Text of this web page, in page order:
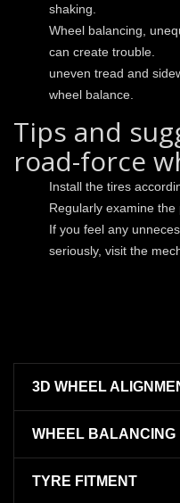
shaking.
Wheel balancing,
can create trouble.
uneven tread and
wheel balance.
Tips and
road-force
Install the tires
Regularly examine
If you feel any
seriously, visit the
3D WHEEL
WHEEL BALANCING
TYRE FITMENT